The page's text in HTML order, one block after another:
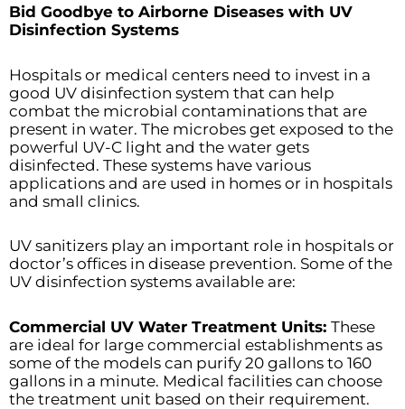
Bid Goodbye to Airborne Diseases with UV
Disinfection Systems
Hospitals or medical centers need to invest in a
good UV disinfection system that can help
combat the microbial contaminations that are
present in water. The microbes get exposed to the
powerful UV-C light and the water gets
disinfected. These systems have various
applications and are used in homes or in hospitals
and small clinics.
UV sanitizers play an important role in hospitals or
doctor’s offices in disease prevention. Some of the
UV disinfection systems available are:
Commercial UV Water Treatment Units: These
are ideal for large commercial establishments as
some of the models can purify 20 gallons to 160
gallons in a minute. Medical facilities can choose
the treatment unit based on their requirement.